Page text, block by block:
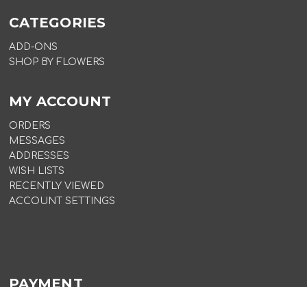
CATEGORIES
ADD-ONS
SHOP BY FLOWERS
MY ACCOUNT
ORDERS
MESSAGES
ADDRESSES
WISH LISTS
RECENTLY VIEWED
ACCOUNT SETTINGS
PAYMENT